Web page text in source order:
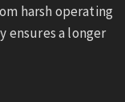
harsh operating
ensures a longer